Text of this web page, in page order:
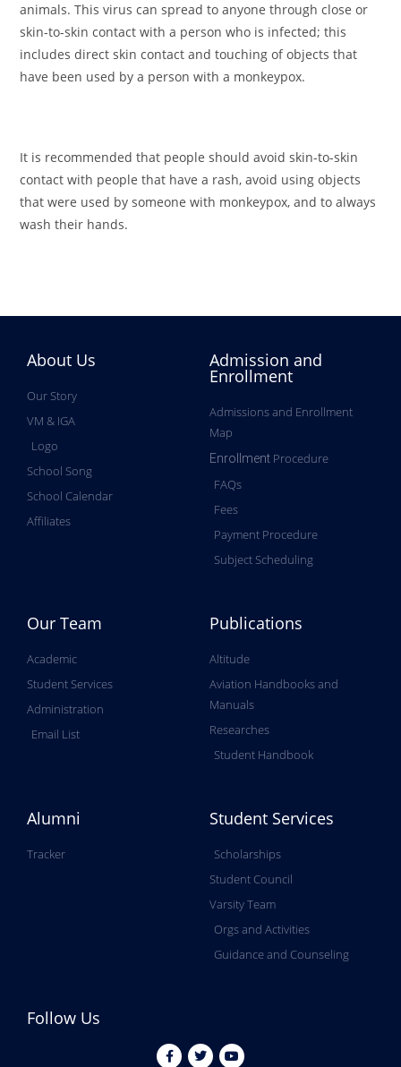
animals. This virus can spread to anyone through close or
skin-to-skin contact with a person who is infected; this
includes direct skin contact and touching of objects that
have been used by a person with a monkeypox.
It is recommended that people should avoid skin-to-skin
contact with people that have a rash, avoid using objects
that were used by someone with monkeypox, and to always
wash their hands.
About Us
Our Story
VM & IGA
Logo
School Song
School Calendar
Affiliates
Admission and
Enrollment
Admissions and Enrollment
Map
Enrollment Procedure
FAQs
Fees
Payment Procedure
Subject Scheduling
Our Team
Academic
Student Services
Administration
Email List
Publications
Altitude
Aviation Handbooks and
Manuals
Researches
Student Handbook
Alumni
Tracker
Student Services
Scholarships
Student Council
Varsity Team
Orgs and Activities
Guidance and Counseling
Follow Us